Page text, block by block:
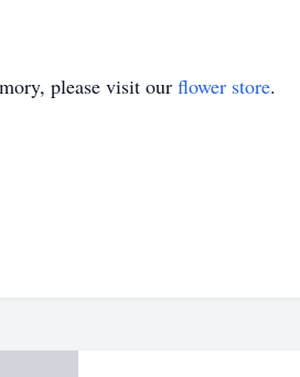
please visit our flower store.